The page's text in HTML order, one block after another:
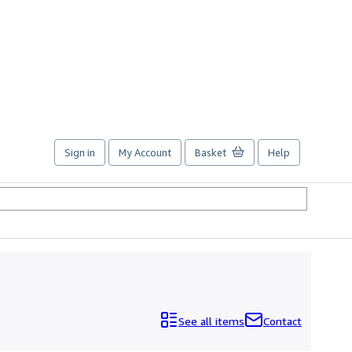
Sign in My Account Basket Help
See all items Contact